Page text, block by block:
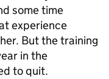
some time
experience
But the training
in the
to quit.